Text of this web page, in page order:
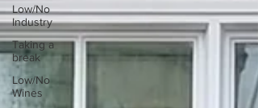
Low/No
Industry
Taking a
break
Low/No
Wines